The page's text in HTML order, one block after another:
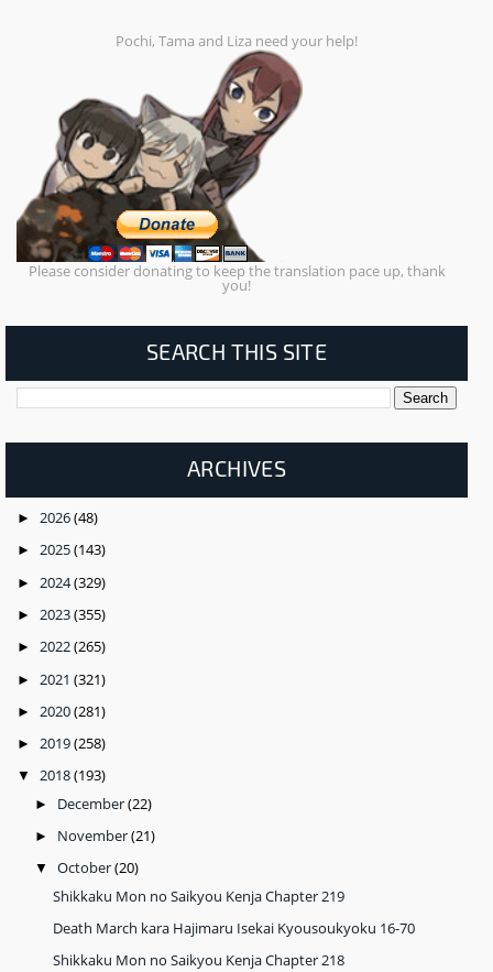
Pochi, Tama and Liza need your help!
Please consider donating to keep the translation pace up, thank
you!
SEARCH THIS SITE
ARCHIVES
► 2026(48)
► 2025(143)
► 2024(329)
► 2023(355)
► 2022(265)
► 2021 (321)
► 2020(281)
► 2019(258)
▼ 2018(193)
► December(22)
► November(21)
▼ October(20)
Shikkaku Mon no Saikyou Kenja Chapter 219
Death March kara Hajimaru Isekai Kyousoukyoku 16-70
Shikkaku Mon no Saikyou Kenja Chapter 218